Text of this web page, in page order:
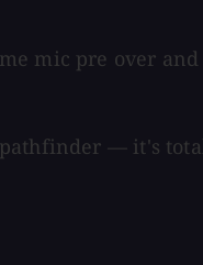
mic pre over
— it's